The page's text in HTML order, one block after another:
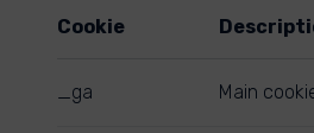
Cookie
_ga Main